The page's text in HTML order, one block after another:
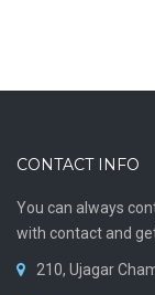
CONTACT INFO
You can always
with contact and
210, Ujagar